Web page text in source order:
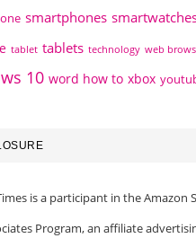
smartphones
tablet tablets technology web
10 word how to xbox
is a participant in the Amazon
Program, an affiliate